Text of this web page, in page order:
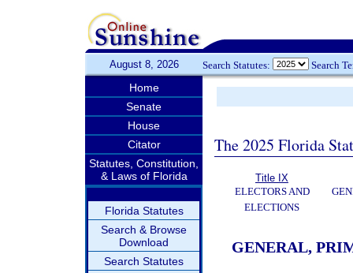
August 8, 2026 Search Statutes: Search
Home
Senate
House
Citator
Statutes, Constitution,
& Laws of Florida
Florida Statutes
Search & Browse
Download
Search Statutes
The 2025 Florida
Title IX
ELECTORS AND
ELECTIONS
GENERAL,